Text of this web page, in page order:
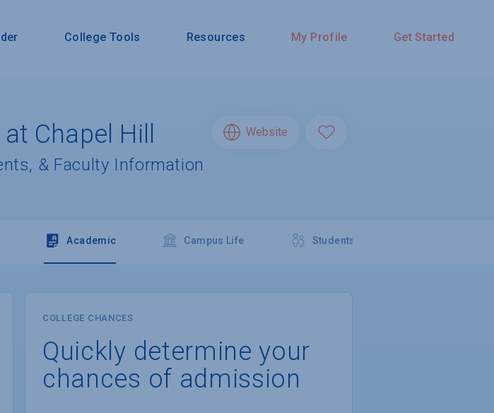
College Tools Resources My Profile Get Started
Chapel Hill
& Faculty Information
Website
Academic Campus Life Students
COLLEGE CHANCES
Quickly determine your
chances of admission